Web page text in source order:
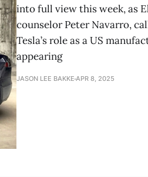
into full view this week, as
counselor Peter Navarro,
Tesla’s role as a US
appearing
JASON LEE BAKKE APR 8, 2025